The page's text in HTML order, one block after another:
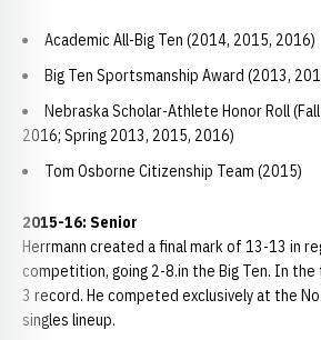
Academic All-Big Ten (2014, 2015, 2016)
Big Ten Sportsmanship Award (2013,
Nebraska Scholar-Athlete Honor Roll
2016; Spring 2013, 2015, 2016)
Tom Osborne Citizenship Team (2015)
2015-16: Senior
Herrmann created a final mark of 13-13 in
competition, going 2-8.in the Big Ten. In the
3 record. He competed exclusively at the
singles lineup.